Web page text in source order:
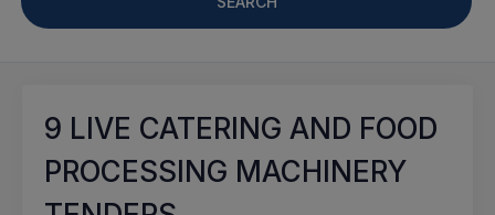
9 LIVE CATERING AND FOOD
PROCESSING MACHINERY